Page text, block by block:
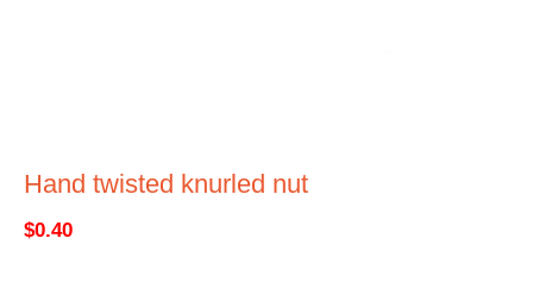
Hand twisted knurled nut
$0.40